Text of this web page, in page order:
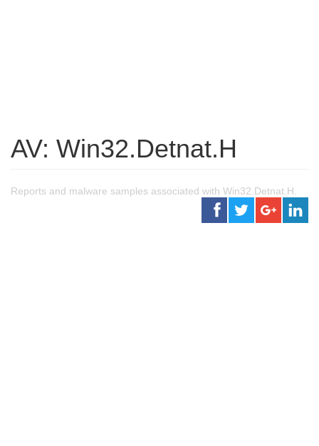
AV: Win32.Detnat.H
Reports and malware samples associated with Win32.Detnat.H.